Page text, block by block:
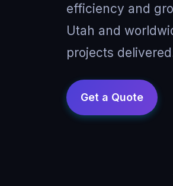
efficiency and
Utah and
projects